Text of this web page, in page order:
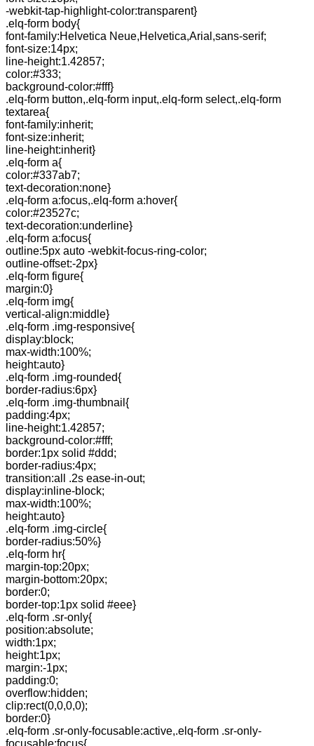
-webkit-tap-highlight-color:transparent}
.elq-form body{
font-family:Helvetica Neue,Helvetica,Arial,sans-serif;
font-size:14px;
line-height:1.42857;
color:#333;
background-color:#fff}
.elq-form button,.elq-form input,.elq-form select,.elq-form
textarea{
font-family:inherit;
font-size:inherit;
line-height:inherit}
.elq-form a{
color:#337ab7;
text-decoration:none}
.elq-form a:focus,.elq-form a:hover{
color:#23527c;
text-decoration:underline}
.elq-form a:focus{
outline:5px auto -webkit-focus-ring-color;
outline-offset:-2px}
.elq-form figure{
margin:0}
.elq-form img{
vertical-align:middle}
.elq-form .img-responsive{
display:block;
max-width:100%;
height:auto}
.elq-form .img-rounded{
border-radius:6px}
.elq-form .img-thumbnail{
padding:4px;
line-height:1.42857;
background-color:#fff;
border:1px solid #ddd;
border-radius:4px;
transition:all .2s ease-in-out;
display:inline-block;
max-width:100%;
height:auto}
.elq-form .img-circle{
border-radius:50%}
.elq-form hr{
margin-top:20px;
margin-bottom:20px;
border:0;
border-top:1px solid #eee}
.elq-form .sr-only{
position:absolute;
width:1px;
height:1px;
margin:-1px;
padding:0;
overflow:hidden;
clip:rect(0,0,0,0);
border:0}
.elq-form .sr-only-focusable:active,.elq-form .sr-only-
focusable:focus{